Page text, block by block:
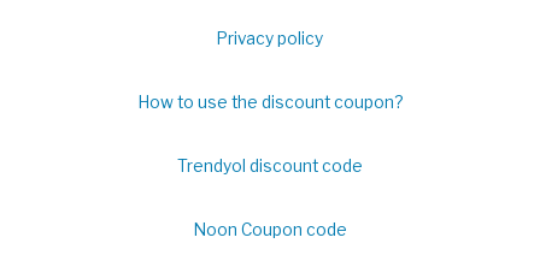
Privacy policy
How to use the discount coupon?
Trendyol discount code
Noon Coupon code